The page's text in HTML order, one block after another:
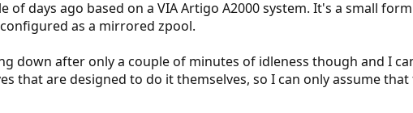
of days ago based on a VIA Artigo A2000 system. It's a small
as a mirrored zpool.
down after only a couple of minutes of idleness though and I
that are designed to do it themselves, so I can only assume that